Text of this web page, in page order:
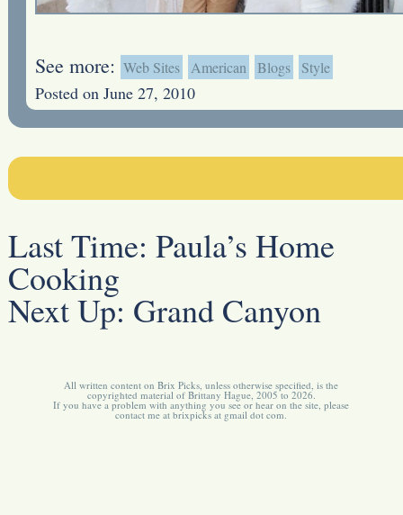
See more: Web Sites American Blogs Style
Posted on June 27, 2010
Last Time: Paula’s Home
Cooking
Next Up: Grand Canyon
All written content on Brix Picks, unless otherwise specified, is the
copyrighted material of Brittany Hague, 2005 to 2026.
If you have a problem with anything you see or hear on the site, please
contact me at brixpicks at gmail dot com.